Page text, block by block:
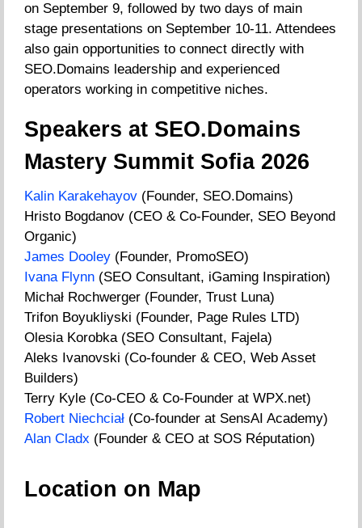
on September 9, followed by two days of main
stage presentations on September 10-11. Attendees
also gain opportunities to connect directly with
SEO.Domains leadership and experienced
operators working in competitive niches.
Speakers at SEO.Domains
Mastery Summit Sofia 2026
Kalin Karakehayov (Founder, SEO.Domains)
Hristo Bogdanov (CEO & Co-Founder, SEO Beyond
Organic)
James Dooley (Founder, PromoSEO)
Ivana Flynn (SEO Consultant, iGaming Inspiration)
Michał Rochwerger (Founder, Trust Luna)
Trifon Boyukliyski (Founder, Page Rules LTD)
Olesia Korobka (SEO Consultant, Fajela)
Aleks Ivanovski (Co-founder & CEO, Web Asset
Builders)
Terry Kyle (Co-CEO & Co-Founder at WPX.net)
Robert Niechciał (Co-founder at SensAI Academy)
Alan Cladx (Founder & CEO at SOS Réputation)
Location on Map